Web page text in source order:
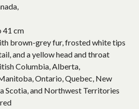
41 cm
brown-grey fur, frosted white tips
and a yellow head and throat
Columbia, Alberta,
Ontario, Quebec, New
Scotia, and Northwest Territories